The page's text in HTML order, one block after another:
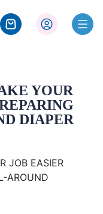
YOUR
DIAPER